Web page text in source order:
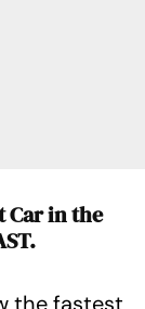
Car in the
the fastest